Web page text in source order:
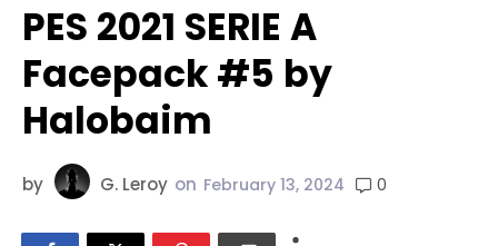
PES 2021 SERIE A
Facepack #5 by
Halobaim
by G. Leroy on February 13, 2024 0